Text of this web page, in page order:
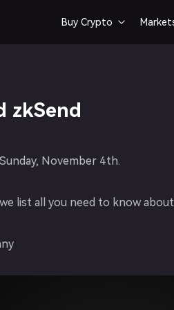
Buy Crypto 
zkSend
November 4th.
list all you need to know